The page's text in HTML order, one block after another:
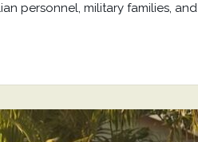
personnel, military families, and